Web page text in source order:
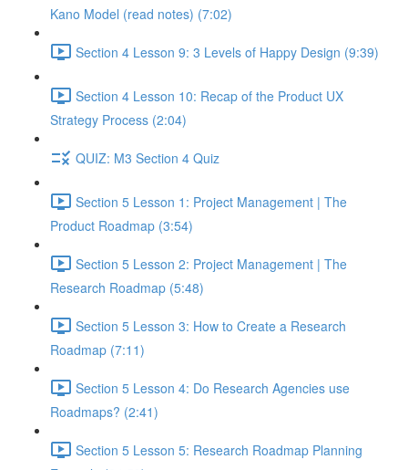
Kano Model (read notes) (7:02)
Section 4 Lesson 9: 3 Levels of Happy Design (9:39)
Section 4 Lesson 10: Recap of the Product UX
Strategy Process (2:04)
QUIZ: M3 Section 4 Quiz
Section 5 Lesson 1: Project Management | The
Product Roadmap (3:54)
Section 5 Lesson 2: Project Management | The
Research Roadmap (5:48)
Section 5 Lesson 3: How to Create a Research
Roadmap (7:11)
Section 5 Lesson 4: Do Research Agencies use
Roadmaps? (2:41)
Section 5 Lesson 5: Research Roadmap Planning